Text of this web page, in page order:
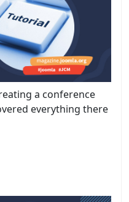
a conference
everything there